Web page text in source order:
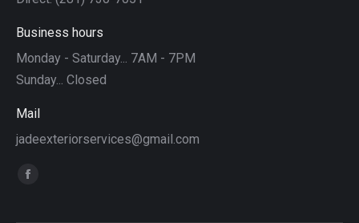
Business hours
Monday - Saturday... 7AM - 7PM
Sunday... Closed
Mail
jadeexteriorservices@gmail.com
Find us on:
Facebook